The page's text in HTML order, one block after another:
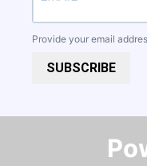
Provide your email
SUBSCRIBE